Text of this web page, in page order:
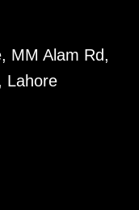
MM Alam Rd,
Lahore